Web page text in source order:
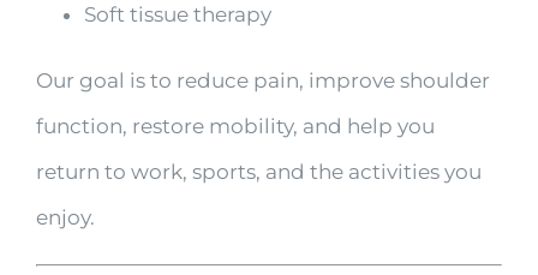
Soft tissue therapy
Our goal is to reduce pain, improve shoulder
function, restore mobility, and help you
return to work, sports, and the activities you
enjoy.